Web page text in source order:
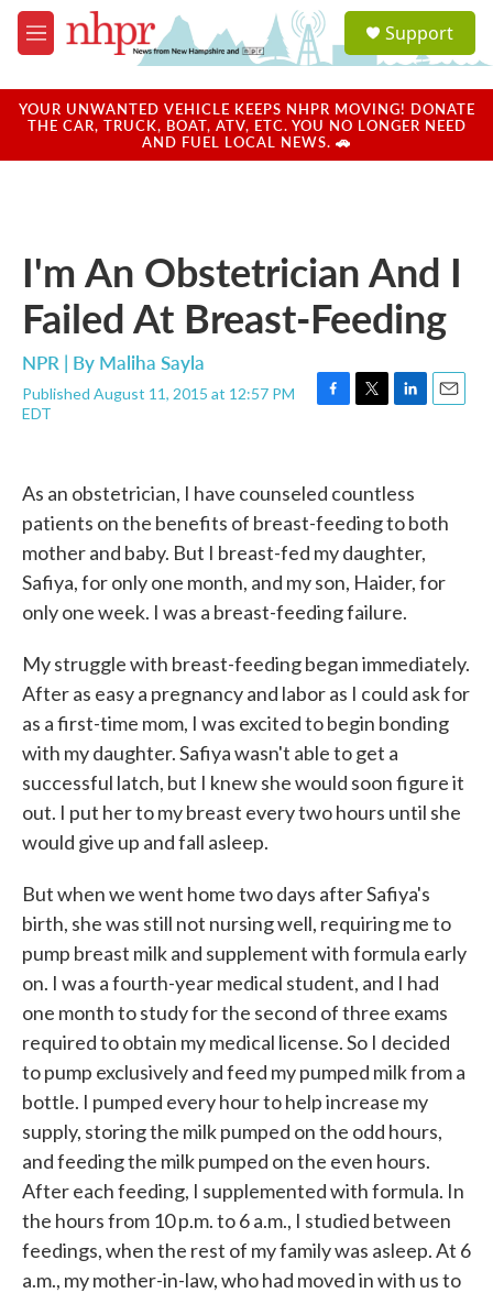
Skip to main content
M
e
u
a
u
Support
YOUR UNWANTED VEHICLE KEEPS NHPR MOVING! DONATE
THE CAR, TRUCK, BOAT, ATV, ETC. YOU NO LONGER NEED
AND FUEL LOCAL NEWS. 🚗
I'm An Obstetrician And I
Failed At Breast-Feeding
NPR | By Maliha Sayla
Published August 11, 2015 at 12:57 PM
EDT
F
b
o
o
k
T
t
e
r
L
e
I
n
E
As an obstetrician, I have counseled countless
patients on the benefits of breast-feeding to both
mother and baby. But I breast-fed my daughter,
Safiya, for only one month, and my son, Haider, for
only one week. I was a breast-feeding failure.
My struggle with breast-feeding began immediately.
After as easy a pregnancy and labor as I could ask for
as a first-time mom, I was excited to begin bonding
with my daughter. Safiya wasn't able to get a
successful latch, but I knew she would soon figure it
out. I put her to my breast every two hours until she
would give up and fall asleep.
But when we went home two days after Safiya's
birth, she was still not nursing well, requiring me to
pump breast milk and supplement with formula early
on. I was a fourth-year medical student, and I had
one month to study for the second of three exams
required to obtain my medical license. So I decided
to pump exclusively and feed my pumped milk from a
bottle. I pumped every hour to help increase my
supply, storing the milk pumped on the odd hours,
and feeding the milk pumped on the even hours.
After each feeding, I supplemented with formula. In
the hours from 10 p.m. to 6 a.m., I studied between
feedings, when the rest of my family was asleep. At 6
a.m., my mother-in-law, who had moved in with us to